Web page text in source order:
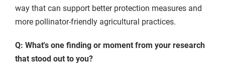
way that can support better protection measures and
more pollinator-friendly agricultural practices.
Q: What's one finding or moment from your research
that stood out to you?